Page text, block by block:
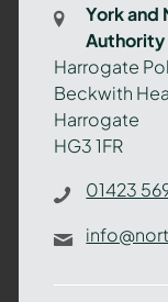
Authority
Policing,
Fire
and
Crime
Team
York and
Authority
Harrogate
Beckwith
Harrogate
HG3 1FR
01423